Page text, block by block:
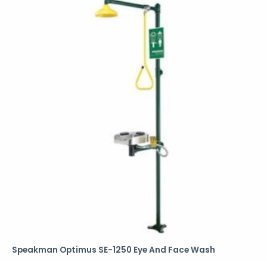
Speakman Optimus SE-1250 Eye And Face Wash